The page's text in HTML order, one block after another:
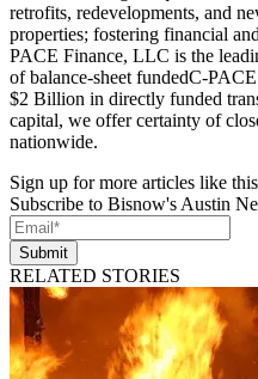
retrofits, redevelopments, and
properties; fostering financial
PACE Finance, LLC is the
of balance-sheet fundedC-
$2 Billion in directly funded
capital, we offer certainty of
nationwide.
Sign up for more articles like this
Subscribe to Bisnow's Austin
Submit
RELATED STORIES